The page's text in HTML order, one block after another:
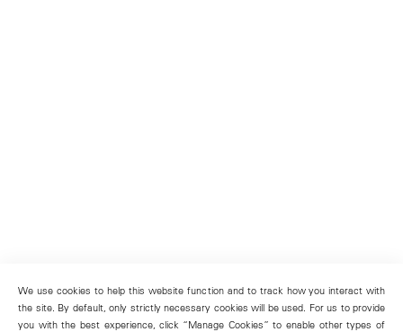
We use cookies to help this website function and to track how you interact with
the site. By default, only strictly necessary cookies will be used. For us to provide
you with the best experience, click “Manage Cookies” to enable other types of